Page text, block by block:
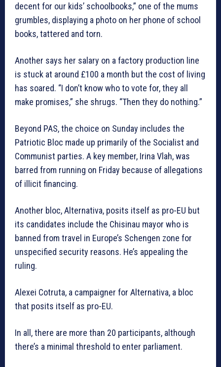
decent for our kids’ schoolbooks,” one of the mums
grumbles, displaying a photo on her phone of school
books, tattered and torn.
Another says her salary on a factory production line
is stuck at around £100 a month but the cost of living
has soared. “I don’t know who to vote for, they all
make promises,” she shrugs. “Then they do nothing.”
Beyond PAS, the choice on Sunday includes the
Patriotic Bloc made up primarily of the Socialist and
Communist parties. A key member, Irina Vlah, was
barred from running on Friday because of allegations
of illicit financing.
Another bloc, Alternativa, posits itself as pro-EU but
its candidates include the Chisinau mayor who is
banned from travel in Europe’s Schengen zone for
unspecified security reasons. He’s appealing the
ruling.
Alexei Cotruta, a campaigner for Alternativa, a bloc
that posits itself as pro-EU.
In all, there are more than 20 participants, although
there’s a minimal threshold to enter parliament.